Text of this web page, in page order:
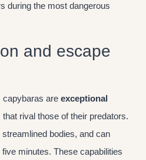
during the most dangerous
and escape
capybaras are exceptional
rival those of their predators.
bodies, and can
minutes. These capabilities